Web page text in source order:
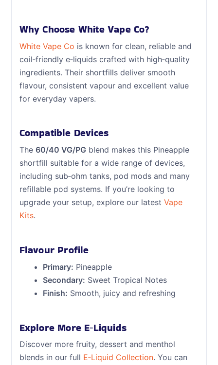
Why Choose White Vape Co?
White Vape Co is known for clean, reliable and
coil‑friendly e‑liquids crafted with high‑quality
ingredients. Their shortfills deliver smooth
flavour, consistent vapour and excellent value
for everyday vapers.
Compatible Devices
The 60/40 VG/PGblend makes this Pineapple
shortfill suitable for a wide range of devices,
including sub‑ohm tanks, pod mods and many
refillable pod systems. If you’re looking to
upgrade your setup, explore our latest Vape
Kits.
Flavour Profile
Primary: Pineapple
Secondary: Sweet Tropical Notes
Finish: Smooth, juicy and refreshing
Explore More E‑Liquids
Discover more fruity, dessert and menthol
blends in our full E‑Liquid Collection. You can